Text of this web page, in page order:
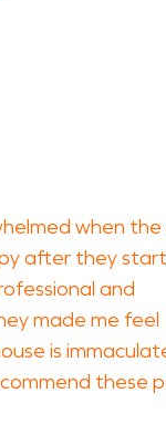
when the
after they
and
made me feel
is
these